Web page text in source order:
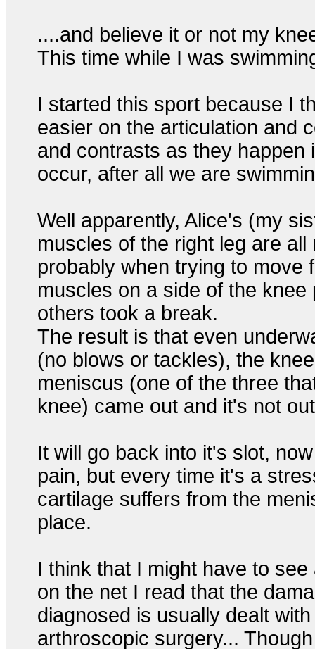
....and believe it or not my
This time while I was
I started this sport because I
easier on the articulation and
and contrasts as they happen
occur, after all we are
Well apparently, Alice's (my
muscles of the right leg are all
probably when trying to move
muscles on a side of the knee
others took a break.
The result is that even
(no blows or tackles), the
meniscus (one of the three
knee) came out and it's not
It will go back into it's slot,
pain, but every time it's a
cartilage suffers from the
place.
I think that I might have to
on the net I read that the
diagnosed is usually dealt
arthroscopic surgery...